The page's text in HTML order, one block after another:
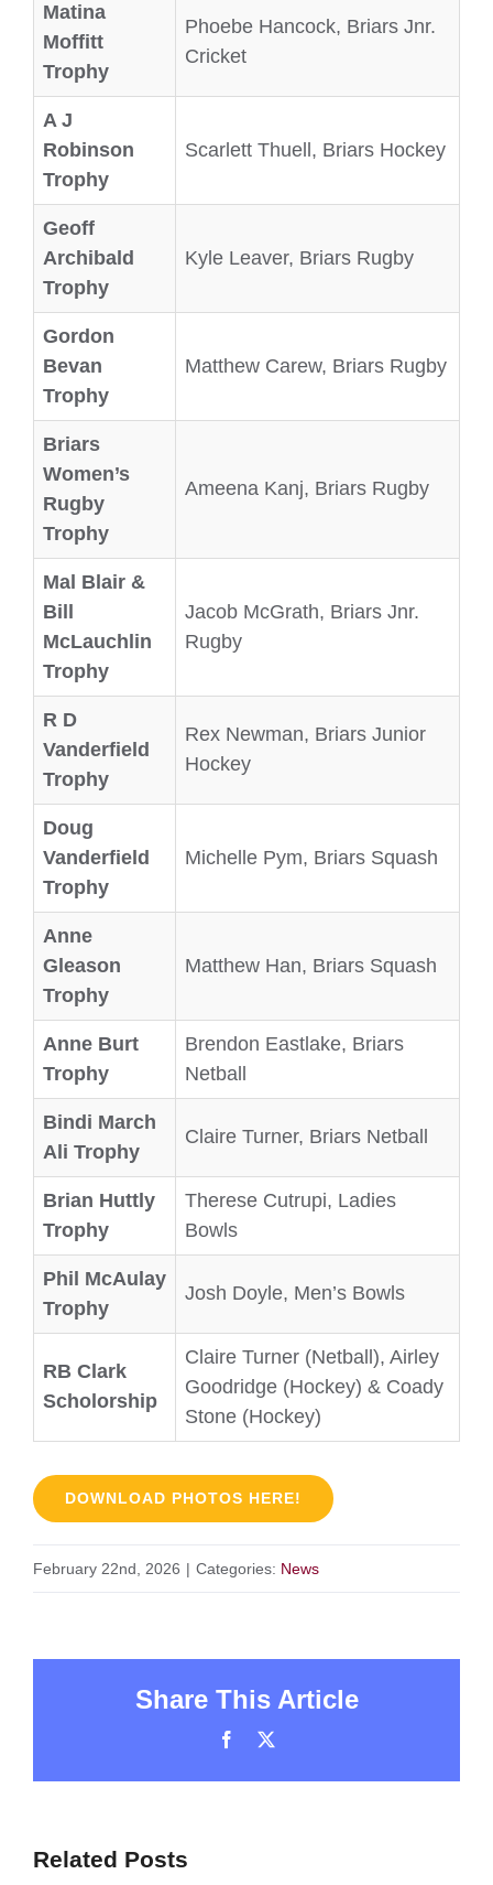
Matina
Moffitt
Trophy
Phoebe Hancock, Briars Jnr.
Cricket
A J
Robinson
Trophy
Scarlett Thuell, Briars Hockey
Geoff
Archibald
Trophy
Kyle Leaver, Briars Rugby
Gordon
Bevan
Trophy
Matthew Carew, Briars Rugby
Briars
Women’s
Rugby
Trophy
Ameena Kanj, Briars Rugby
Mal Blair &
Bill
McLauchlin
Trophy
Jacob McGrath, Briars Jnr.
Rugby
R D
Vanderfield
Trophy
Rex Newman, Briars Junior
Hockey
Doug
Vanderfield
Trophy
Michelle Pym, Briars Squash
Anne
Gleason
Trophy
Matthew Han, Briars Squash
Anne Burt
Trophy
Brendon Eastlake, Briars
Netball
Bindi March
Ali Trophy
Claire Turner, Briars Netball
Brian Huttly
Trophy
Therese Cutrupi, Ladies
Bowls
Phil McAulay
Trophy
Josh Doyle, Men’s Bowls
RB Clark
Scholorship
Claire Turner (Netball), Airley
Goodridge (Hockey) & Coady
Stone (Hockey)
DOWNLOAD PHOTOS HERE!
February 22nd, 2026 | Categories: News
Share This Article
Facebook
Related Posts